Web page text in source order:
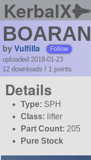
KerbalX
BOARAN
byVulfilla Follow
uploaded 2018-01-23
12 downloads / 1 points
Details
Type: SPH
Class: lifter
Part Count: 205
Pure Stock